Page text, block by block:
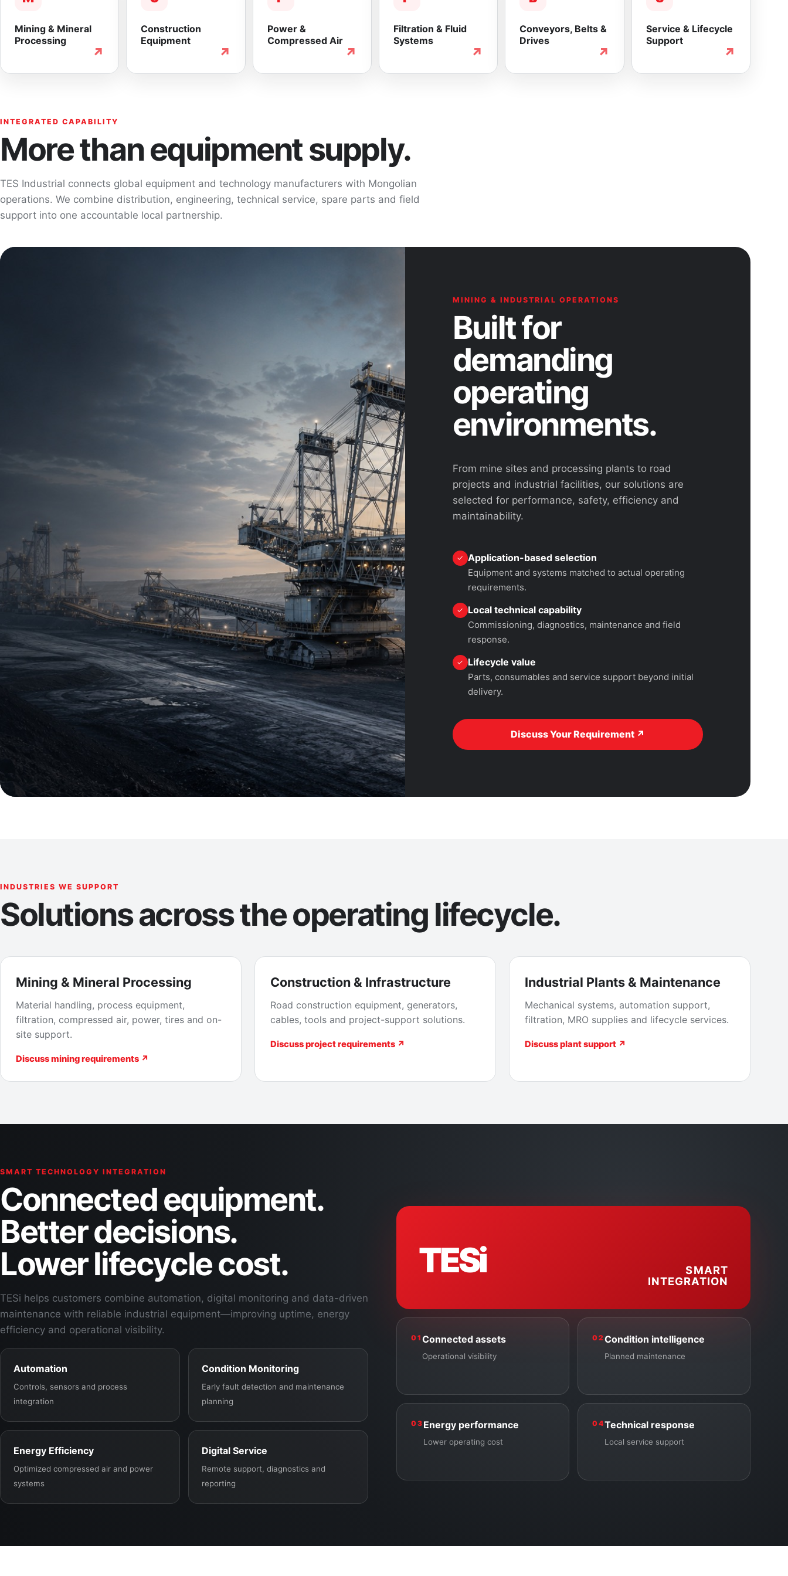
Mining & Mineral
Processing
↗
Construction
Equipment
↗
Power &
Compressed Air
↗
Filtration & Fluid
Systems
↗
Conveyors, Belts &
Drives
↗
Service & Lifecycle
Support
↗
INTEGRATED CAPABILITY
More than equipment supply.
TES Industrial connects global equipment and technology manufacturers with Mongolian
operations. We combine distribution, engineering, technical service, spare parts and field
support into one accountable local partnership.
MINING & INDUSTRIAL OPERATIONS
Built for
demanding
operating
environments.
From mine sites and processing plants to road
projects and industrial facilities, our solutions are
selected for performance, safety, efficiency and
maintainability.
✓ Application-based selection
Equipment and systems matched to actual operating
requirements.
✓ Local technical capability
Commissioning, diagnostics, maintenance and field
response.
✓ Lifecycle value
Parts, consumables and service support beyond initial
delivery.
Discuss Your Requirement ↗
INDUSTRIES WE SUPPORT
Solutions across the operating lifecycle.
Mining & Mineral Processing
Material handling, process equipment,
filtration, compressed air, power, tires and on-
site support.
Discuss mining requirements ↗
Construction & Infrastructure
Road construction equipment, generators,
cables, tools and project-support solutions.
Discuss project requirements ↗
Industrial Plants & Maintenance
Mechanical systems, automation support,
filtration, MRO supplies and lifecycle services.
Discuss plant support ↗
SMART TECHNOLOGY INTEGRATION
Connected equipment.
Better decisions.
Lower lifecycle cost.
TESi helps customers combine automation, digital monitoring and data-driven
maintenance with reliable industrial equipment—improving uptime, energy
efficiency and operational visibility.
Automation
Controls, sensors and process
integration
Condition Monitoring
Early fault detection and maintenance
planning
Energy Efficiency
Optimized compressed air and power
systems
Digital Service
Remote support, diagnostics and
reporting
TESi
SMART
INTEGRATION
01 Connected assets
Operational visibility
02Condition intelligence
Planned maintenance
03 Energy performance
Lower operating cost
04Technical response
Local service support